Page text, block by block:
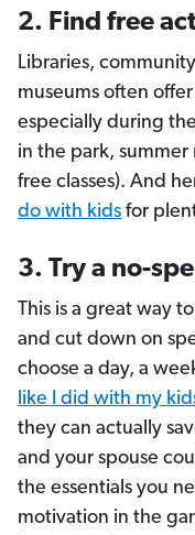
2. Find free
Libraries,
museums often
especially during
in the park,
free classes). And
do with kids for
3. Try a no-
This is a great way
and cut down on
choose a day, a
like I did with my
they can actually
and your spouse
the essentials you
motivation in the